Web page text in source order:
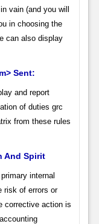
vain (and you will
in choosing the
can also display
Sent:
and report
of duties grc
from these rules
And Spirit
internal
risk of errors or
corrective action is